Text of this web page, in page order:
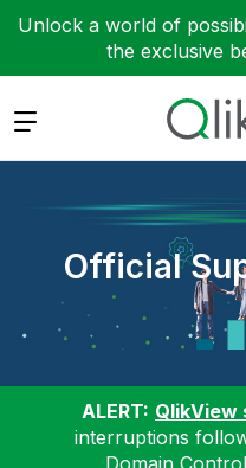
Unlock a world of
the exclusive
Expand
Official
ALERT: QlikView
interruptions
Domain